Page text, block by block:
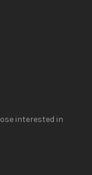
interested in